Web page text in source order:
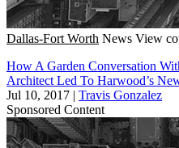
Dallas-Fort Worth News View
How A Garden Conversation
Architect Led To Harwood’s
Jul 10, 2017 | Travis Gonzalez
Sponsored Content